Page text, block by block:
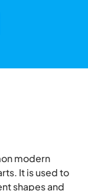
modern
It is used to
shapes and